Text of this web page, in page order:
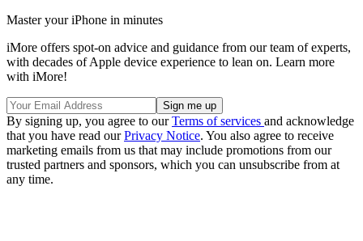
Master your iPhone in minutes
iMore offers spot-on advice and guidance from our team of experts,
with decades of Apple device experience to lean on. Learn more
with iMore!
By signing up, you agree to ourTerms of services and acknowledge
that you have read ourPrivacy Notice. You also agree to receive
marketing emails from us that may include promotions from our
trusted partners and sponsors, which you can unsubscribe from at
any time.